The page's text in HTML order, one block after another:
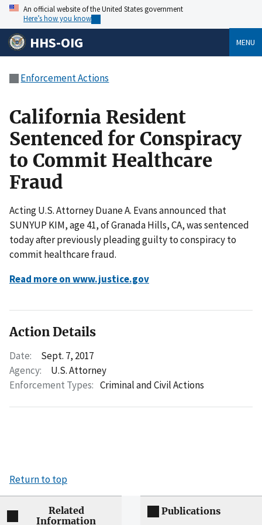
An official website of the United States government
Here’s how you know
HHS-OIG MENU
Enforcement Actions
California Resident
Sentenced for Conspiracy
to Commit Healthcare
Fraud
Acting U.S. Attorney Duane A. Evans announced that
SUNYUP KIM, age 41, of Granada Hills, CA, was sentenced
today after previously pleading guilty to conspiracy to
commit healthcare fraud.
Read more on www.justice.gov
Action Details
Date:
Sept. 7, 2017
Agency:
U.S. Attorney
Enforcement Types: Criminal and Civil Actions
Return to top
Related
Information
Publications